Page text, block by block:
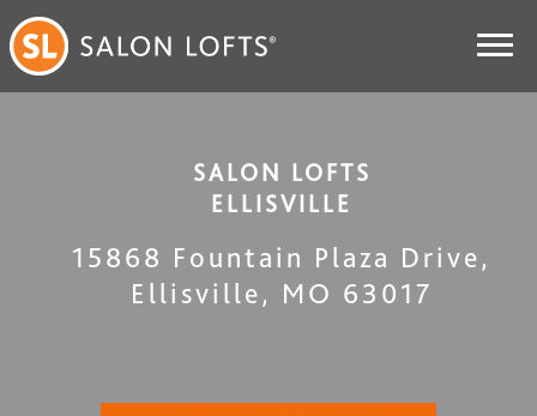
SALON LOFTS
ELLISVILLE
15868 Fountain Plaza Drive,
Ellisville, MO 63017